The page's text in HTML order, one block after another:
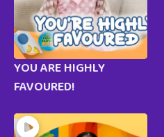
YOU ARE HIGHLY
FAVOURED!